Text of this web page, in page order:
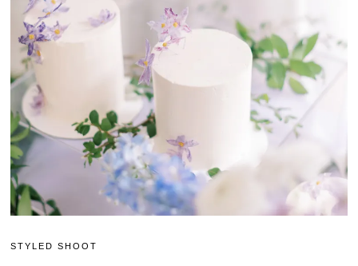
STYLED SHOOT